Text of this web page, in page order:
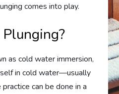
comes into play.
as cold water immersion,
in cold water—usually
can be done in a